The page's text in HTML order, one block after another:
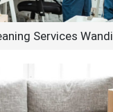
Services Wandi